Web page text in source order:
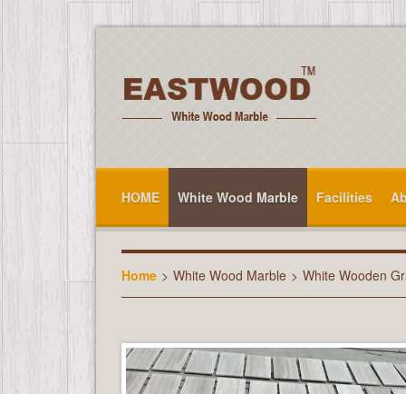
HOME White Wood Marble Facilities
Home > White Wood Marble > White Wooden